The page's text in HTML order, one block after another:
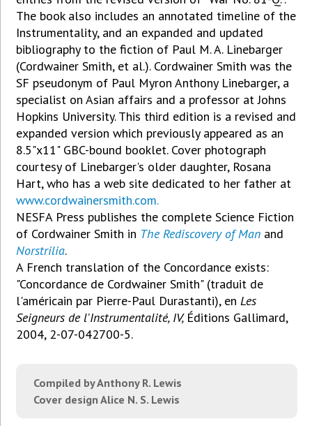
The book also includes an annotated timeline of the
Instrumentality, and an expanded and updated
bibliography to the fiction of Paul M. A. Linebarger
(Cordwainer Smith, et al.). Cordwainer Smith was the
SF pseudonym of Paul Myron Anthony Linebarger, a
specialist on Asian affairs and a professor at Johns
Hopkins University. This third edition is a revised and
expanded version which previously appeared as an
8.5"x11" GBC-bound booklet. Cover photograph
courtesy of Linebarger's older daughter, Rosana
Hart, who has a web site dedicated to her father at
www.cordwainersmith.com.
NESFA Press publishes the complete Science Fiction
of Cordwainer Smith in The Rediscovery of Man and
Norstrilia.
A French translation of the Concordance exists:
"Concordance de Cordwainer Smith" (traduit de
l'américain par Pierre-Paul Durastanti), enLes
Seigneurs de l'Instrumentalité, IV, Éditions Gallimard,
2004, 2-07-042700-5.
Compiled by Anthony R. Lewis
Cover design Alice N. S. Lewis